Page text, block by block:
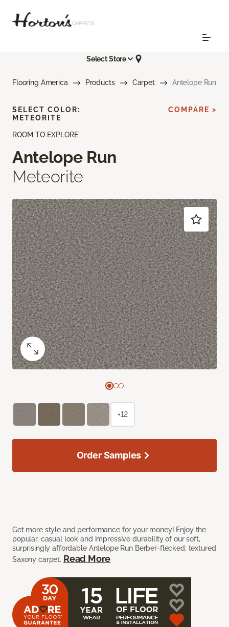
Select Store
Flooring America Products Carpet Antelope Run
ROOM TO EXPLORE
Antelope Run
Meteorite
Get more style and performance for your money! Enjoy the
popular, casual look and impressive durability of our soft,
surprisingly affordable Antelope Run Berber-flecked, textured
Saxony carpet. Read More
SELECT COLOR:
METEORITE
COMPARE >
+12
Order Samples